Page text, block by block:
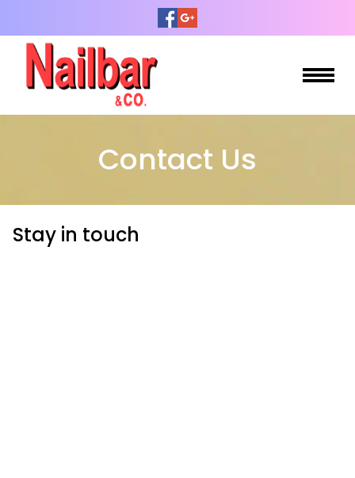
SERVICES
BOOKING
Contact Us
Stay in touch